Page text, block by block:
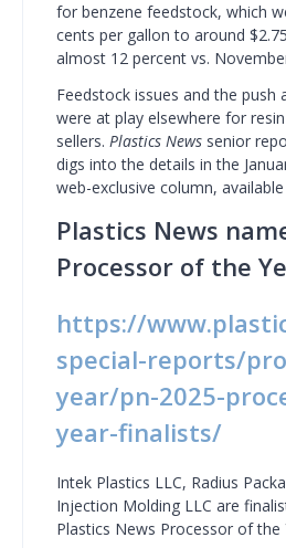
for benzene feedstock, which
cents per gallon to around
almost 12 percent vs.
Feedstock issues and the push
were at play elsewhere for
sellers. Plastics News senior
digs into the details in the
web-exclusive column,
Plastics News
Processor of the
https://
special-reports/
year/pn-2025-
year-finalists/
Intek Plastics LLC, Radius
Injection Molding LLC are
Plastics News Processor of the